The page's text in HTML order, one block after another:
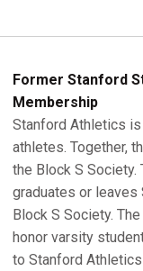
Former Stanford
Membership
Stanford Athletics
athletes. Together,
the Block S
graduates or leaves
Block S Society.
honor varsity
to Stanford